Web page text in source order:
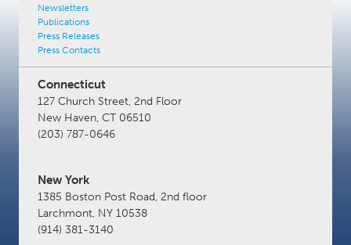
Newsletters
Publications
Press Releases
Press Contacts
Connecticut
127 Church Street, 2nd Floor
New Haven, CT 06510
(203) 787-0646
New York
1385 Boston Post Road, 2nd floor
Larchmont, NY 10538
(914) 381-3140